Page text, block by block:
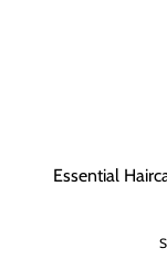
Essential